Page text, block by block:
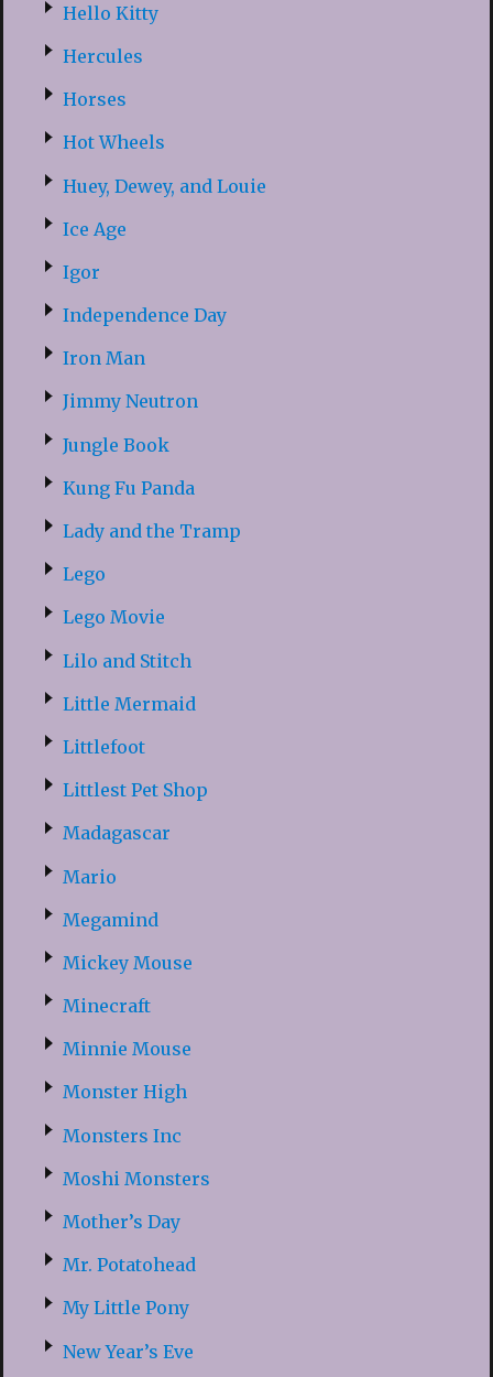
Hello Kitty
Hercules
Horses
Hot Wheels
Huey, Dewey, and Louie
Ice Age
Igor
Independence Day
Iron Man
Jimmy Neutron
Jungle Book
Kung Fu Panda
Lady and the Tramp
Lego
Lego Movie
Lilo and Stitch
Little Mermaid
Littlefoot
Littlest Pet Shop
Madagascar
Mario
Megamind
Mickey Mouse
Minecraft
Minnie Mouse
Monster High
Monsters Inc
Moshi Monsters
Mother’s Day
Mr. Potatohead
My Little Pony
New Year’s Eve